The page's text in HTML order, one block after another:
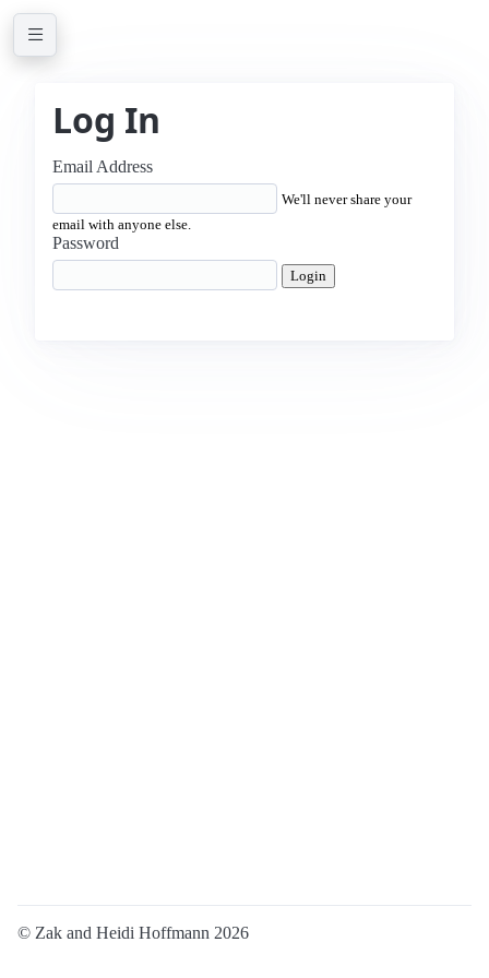
Log In
Email Address
We'll never share your
email with anyone else.
Password
Login
© Zak and Heidi Hoffmann 2026